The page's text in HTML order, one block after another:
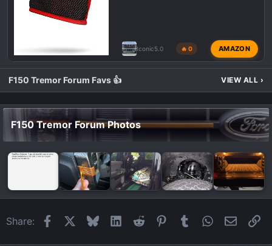
Iconic5.0 🔥 0 AMAZON
F150 Tremor Forum Favs 👍 VIEW ALL ›
F150 Tremor Forum Photos
Share: FacebookBlueskyLinkedIn
Reddit Pinterest
Tumblr WhatsApp
Email